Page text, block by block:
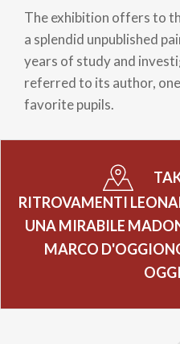
The exhibition offers to
a splendid unpublished
years of study and
referred to its author,
favorite pupils.
RITROVAMENTI
UNA MIRABILE
MARCO